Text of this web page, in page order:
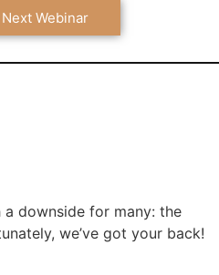
Next Webinar
downside for many: the
we’ve got your back!